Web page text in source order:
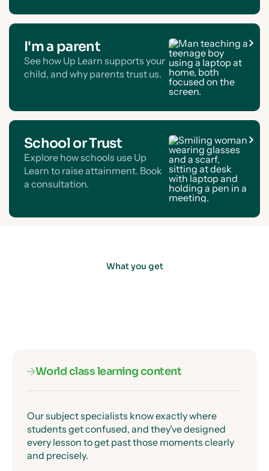
I'm a parent
See how Up Learn supports your
child, and why parents trust us.
School or Trust
Explore how schools use Up
Learn to raise attainment. Book
a consultation.
What you get
World class learning content
Our subject specialists know exactly where
students get confused, and they've designed
every lesson to get past those moments clearly
and precisely.